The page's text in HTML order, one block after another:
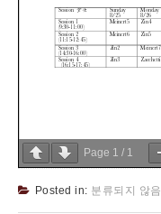
Page 1 / 1
Posted in: 분류되지 않음